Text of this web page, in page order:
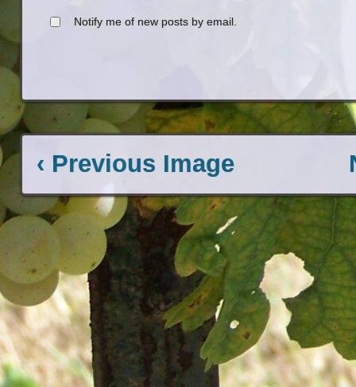
Notify me of new posts by email.
‹ Previous Image